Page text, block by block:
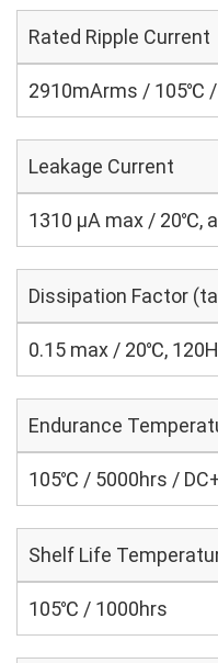
Rated Ripple Current
2910mArms / 105℃ /
Leakage Current
1310 μA max / 20℃,
Dissipation Factor
0.15 max / 20℃,
Endurance
105℃ / 5000hrs /
Shelf Life
105℃ / 1000hrs